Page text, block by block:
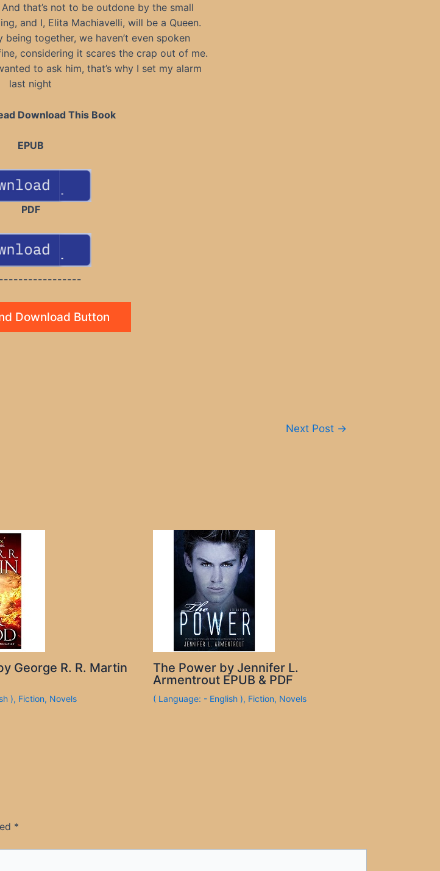
that’s not to be outdone by the small
and I, Elita Machiavelli, will be a Queen.
together, we haven’t even spoken
considering it scares the crap out of me.
to ask him, that’s why I set my alarm
last night
Download This Book
EPUB
PDF
Download Button
Next Post →
George R. R. Martin
), Fiction, Novels
The Power by Jennifer L.
Armentrout EPUB & PDF
( Language: - English ), Fiction, Novels
*